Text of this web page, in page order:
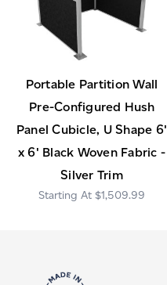
Portable Partition Wall
Pre-Configured Hush
Panel Cubicle, U Shape 6'
x 6' Black Woven Fabric -
Silver Trim
$1,509.99